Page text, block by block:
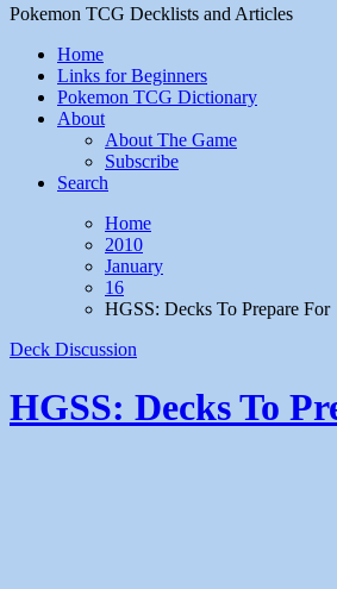
Pokemon TCG Decklists and Articles
Home
Links for Beginners
Pokemon TCG Dictionary
About
About The Game
Subscribe
Search
Home
2010
January
16
HGSS: Decks To Prepare For
Deck Discussion
HGSS: Decks To